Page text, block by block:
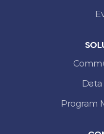
Data
Program